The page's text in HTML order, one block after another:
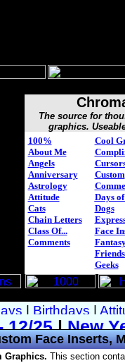
The source for
graphics.
100%
About Me
Angels
Anniversary
Astrology
Attitude
Cats
Chain Letters
Class Of...
Comments
Cool
Custom
Days
Dogs
Face
Geeks
Face Inserts,
Graphics. This section